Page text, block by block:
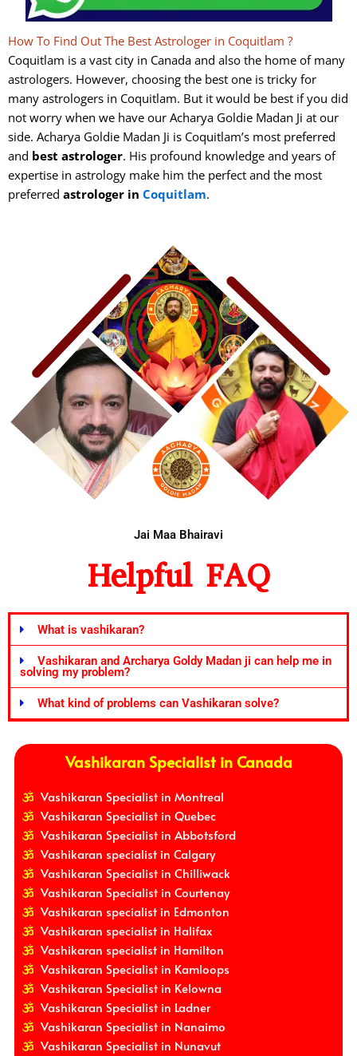
How To Find Out The Best Astrologer in Coquitlam ?
Coquitlam is a vast city in Canada and also the home of many
astrologers. However, choosing the best one is tricky for
many astrologers in Coquitlam. But it would be best if you did
not worry when we have our Acharya Goldie Madan Ji at our
side. Acharya Goldie Madan Ji is Coquitlam’s most preferred
and best astrologer. His profound knowledge and years of
expertise in astrology make him the perfect and the most
preferred astrologer in Coquitlam.
Jai Maa Bhairavi
Helpful FAQ
What is vashikaran?
Vashikaran and Archarya Goldy Madan ji can help me in
solving my problem?
What kind of problems can Vashikaran solve?
Vashikaran Specialist in Canada
Vashikaran Specialist in Montreal
Vashikaran Specialist in Quebec
Vashikaran Specialist in Abbotsford
Vashikaran specialist in Calgary
Vashikaran Specialist in Chilliwack
Vashikaran Specialist in Courtenay
Vashikaran specialist in Edmonton
Vashikaran specialist in Halifax
Vashikaran specialist in Hamilton
Vashikaran Specialist in Kamloops
Vashikaran Specialist in Kelowna
Vashikaran Specialist in Ladner
Vashikaran Specialist in Nanaimo
Vashikaran Specialist in Nunavut